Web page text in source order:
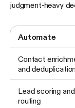
judgment-heavy
Automate
Contact
and
Lead scoring and
routing